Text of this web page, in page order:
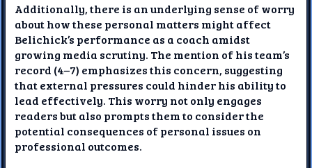
Additionally, there is an underlying sense of worry
about how these personal matters might affect
Belichick’s performance as a coach amidst
growing media scrutiny. The mention of his team’s
record (4–7) emphasizes this concern, suggesting
that external pressures could hinder his ability to
lead effectively. This worry not only engages
readers but also prompts them to consider the
potential consequences of personal issues on
professional outcomes.